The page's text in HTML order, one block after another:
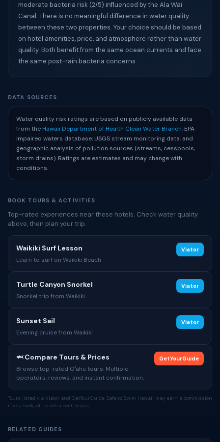
moderate bacteria risk (2/5) influenced by the Ala Wai
Canal. There is no meaningful difference in water quality
between these two properties. Your choice should be based
on hotel amenities, price, and atmosphere rather than water
quality. Both benefit from the same ocean currents and face
the same post-rain bacteria concerns.
DATA SOURCES
Water quality risk ratings are based on publicly available data
from the Hawaii Department of Health Clean Water Branch, EPA
impaired waters database, USGS stream monitoring data, and
geographic analysis of pollution sources (streams, cesspools,
storm drains). Ratings are estimates and may change with
conditions.
BOOK TOURS & ACTIVITIES
Top-rated experiences near these hotels. Check water quality
above, then plan your trip.
Waikiki Surf Lesson
Learn to surf on Waikiki Beach
Viator
Turtle Canyon Snorkel
Snorkel trip from Waikiki
Viator
Sunset Sail
Evening cruise from Waikiki
Viator
🦈 Compare Tours & Prices
Browse top-rated Oʻahu tours. Multiple
operators, reviews, and instant confirmation.
GetYourGuide
Tours listed via Viator and GetYourGuide. Safe to Swim Hawaii may earn a commission
if you book, at no extra cost to you.
RELATED GUIDES